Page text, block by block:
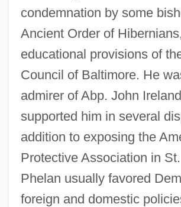
condemnation by some
Ancient Order of
educational provisions of
Council of Baltimore. He
admirer of Abp. John
supported him in several
addition to exposing the
Protective Association in
Phelan usually favored
foreign and domestic